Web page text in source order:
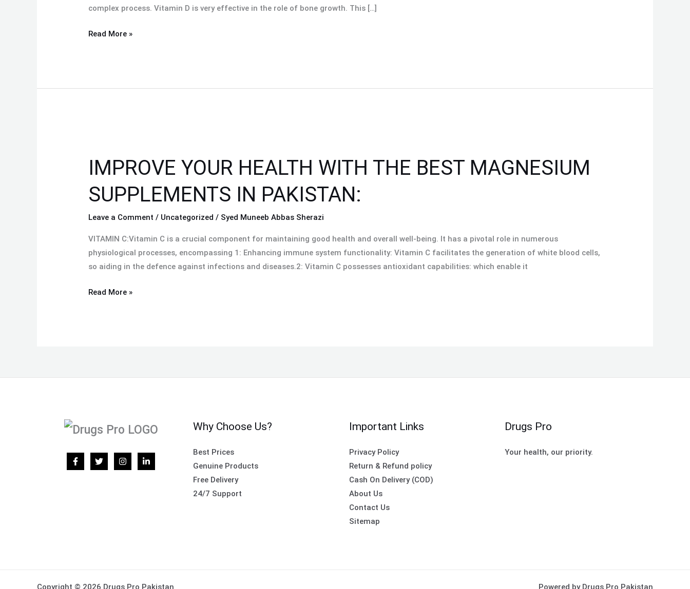
complex process. Vitamin D is very effective in the role of bone growth. This […]
Read More »
IMPROVE YOUR HEALTH WITH THE BEST MAGNESIUM
SUPPLEMENTS IN PAKISTAN:
Leave a Comment / Uncategorized / Syed Muneeb Abbas Sherazi
VITAMIN C:Vitamin C is a crucial component for maintaining good health and overall well-being. It has a pivotal role in numerous
physiological processes, encompassing 1: Enhancing immune system functionality: Vitamin C facilitates the generation of white blood cells,
so aiding in the defence against infections and diseases.2: Vitamin C possesses antioxidant capabilities: which enable it
HEALTH
WITH
THE
MAGNESIUM
Read More »
Why Choose Us?
Best Prices
Genuine Products
Free Delivery
24/7 Support
Important Links
Privacy Policy
Return & Refund policy
Cash On Delivery (COD)
About Us
Contact Us
Sitemap
Drugs Pro
Your health, our priority.
Copyright © 2026 Drugs Pro Pakistan Powered by Drugs Pro Pakistan